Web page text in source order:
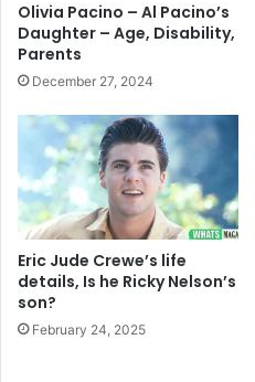
Olivia Pacino – Al Pacino’s
Daughter – Age, Disability,
Parents
December 27, 2024
Eric Jude Crewe’s life
details, Is he Ricky Nelson’s
son?
February 24, 2025